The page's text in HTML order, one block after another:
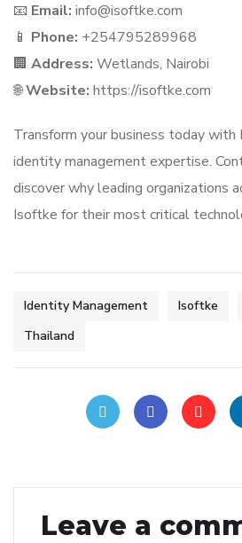
📧 Email: info@isoftke.com
📱 Phone: +254795289968
🏢 Address: Wetlands, Nairobi
🌐Website: https://isoftke.com
Transform your business today with
identity management expertise.
discover why leading organizations
Isoftke for their most critical
Identity Management Isoftke
Thailand
Leave a